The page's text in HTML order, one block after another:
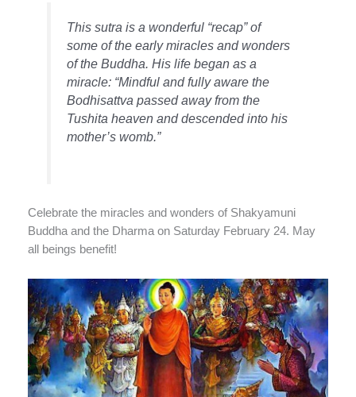
This sutra is a wonderful “recap” of
some of the early miracles and wonders
of the Buddha. His life began as a
miracle: “Mindful and fully aware the
Bodhisattva passed away from the
Tushita heaven and descended into his
mother’s womb.”
Celebrate the miracles and wonders of Shakyamuni
Buddha and the Dharma on Saturday February 24. May
all beings benefit!